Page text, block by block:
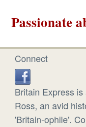
Passionate
Connect
Britain Express
Ross, an avid
'Britain-ophile'.